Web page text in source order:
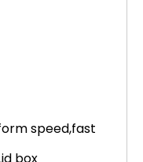
speed,fast